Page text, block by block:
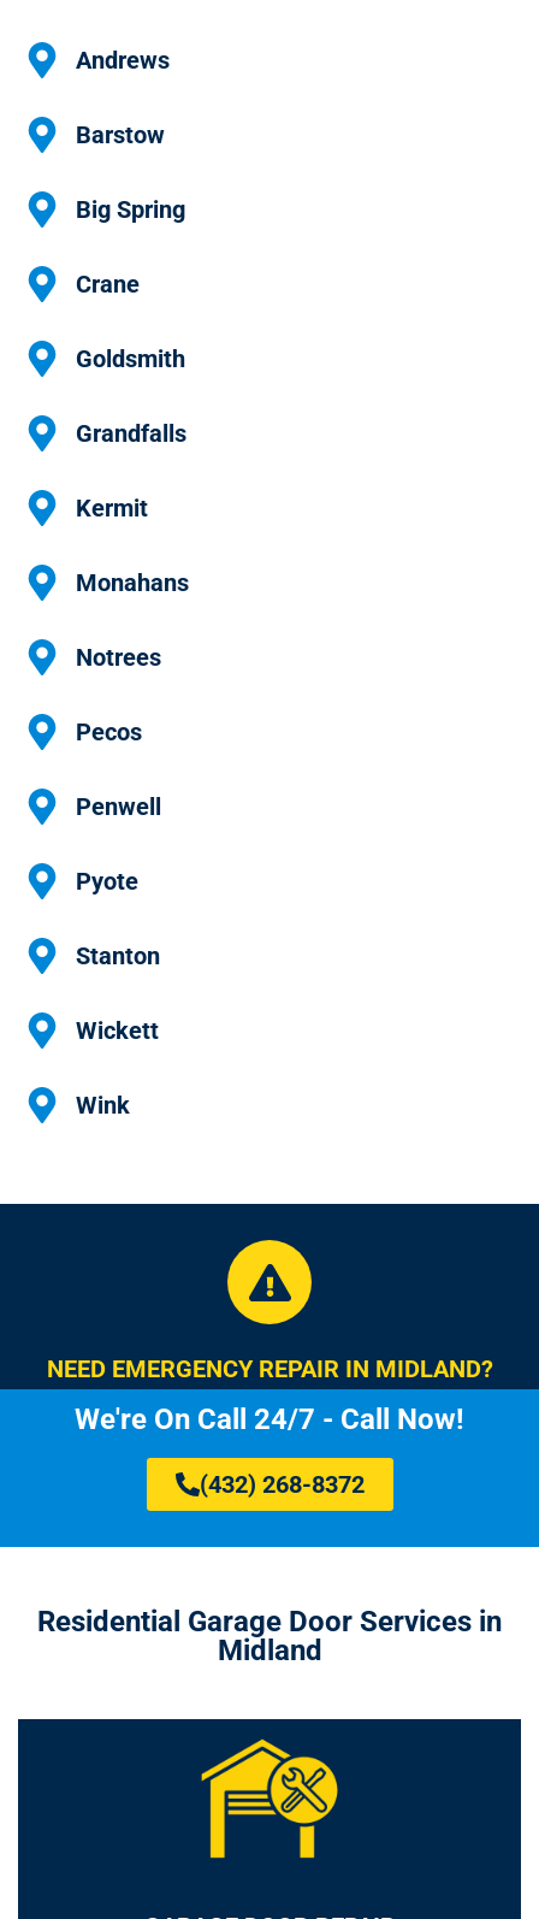
Andrews
Barstow
Big Spring
Crane
Goldsmith
Grandfalls
Kermit
Monahans
Notrees
Pecos
Penwell
Pyote
Stanton
Wickett
Wink
NEED EMERGENCY REPAIR IN MIDLAND?
We're On Call 24/7 - Call Now!
(432) 268-8372
Residential Garage Door Services in
Midland